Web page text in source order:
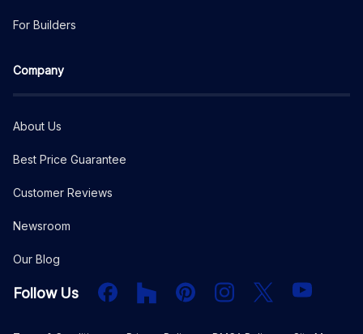
For Builders
Company
About Us
Best Price Guarantee
Customer Reviews
Newsroom
Our Blog
Follow Us FacebookHouzz PInterestInstagram
X YouTube